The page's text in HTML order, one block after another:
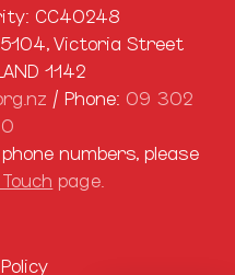
CC40248
Victoria Street
1142
/ Phone: 09 302
numbers, please
page.